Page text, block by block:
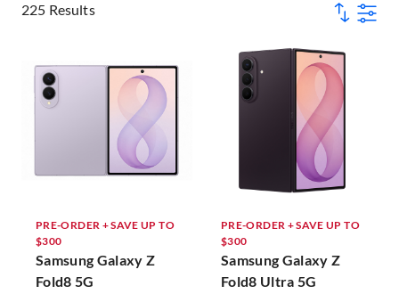
225 Results
PRE-ORDER + SAVE UP TO
$300
Samsung Galaxy Z
Fold8 5G
PRE-ORDER + SAVE UP TO
$300
Samsung Galaxy Z
Fold8 Ultra 5G